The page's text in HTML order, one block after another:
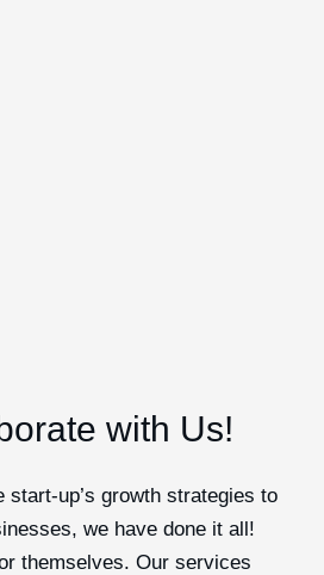
with Us!
start-up’s growth strategies to
we have done it all!
themselves. Our services